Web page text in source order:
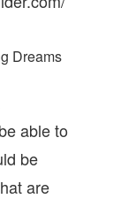
Dreams
able to
be
are